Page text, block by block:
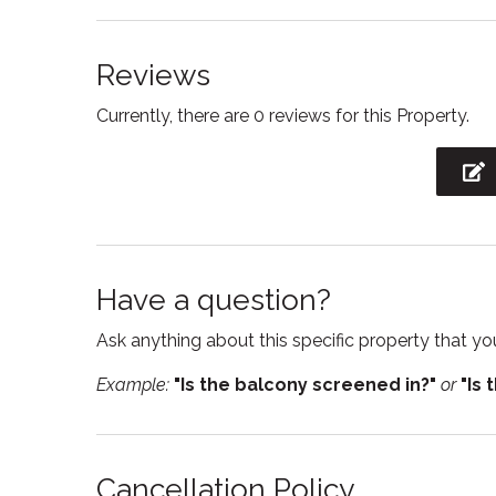
Free parking
Garden or backyard
Hair
Hot tub
Iron
Kitchen
Linens
Oven
Refrigerator
Smoke detector
Stove
Reviews
Currently, there are 0 reviews for this Property.
Have a question?
Ask anything about this specific property that
Example: "Is the balcony screened in?" or "Is
Cancellation Policy